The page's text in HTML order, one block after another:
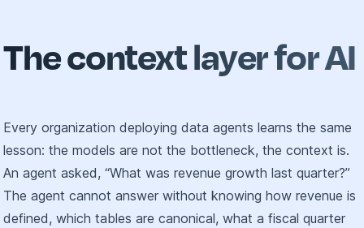
The context layer for AI
Every organization deploying data agents learns the same
lesson: the models are not the bottleneck, the context is.
An agent asked, “What was revenue growth last quarter?”
The agent cannot answer without knowing how revenue is
defined, which tables are canonical, what a fiscal quarter